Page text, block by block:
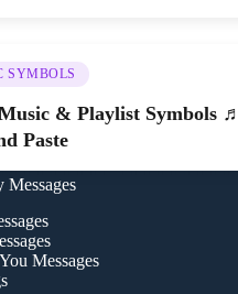
SYMBOLS
& Playlist Symbols
Paste
Messages
Messages